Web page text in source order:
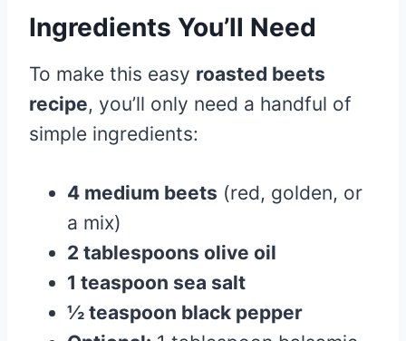
Ingredients You’ll Need
To make this easy roasted beets
recipe, you’ll only need a handful of
simple ingredients:
4 medium beets (red, golden, or
a mix)
2 tablespoons olive oil
1 teaspoon sea salt
½ teaspoon black pepper